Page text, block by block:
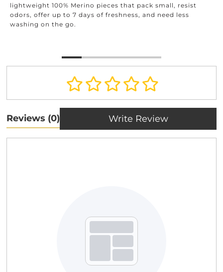
lightweight 100% Merino pieces that pack small, resist
odors, offer up to 7 days of freshness, and need less
washing on the go.